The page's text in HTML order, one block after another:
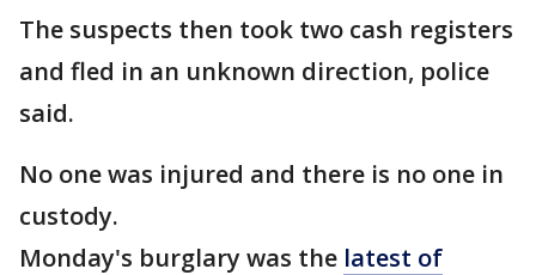
The suspects then took two cash registers
and fled in an unknown direction, police
said.
No one was injured and there is no one in
custody.
Monday's burglary was the latest of